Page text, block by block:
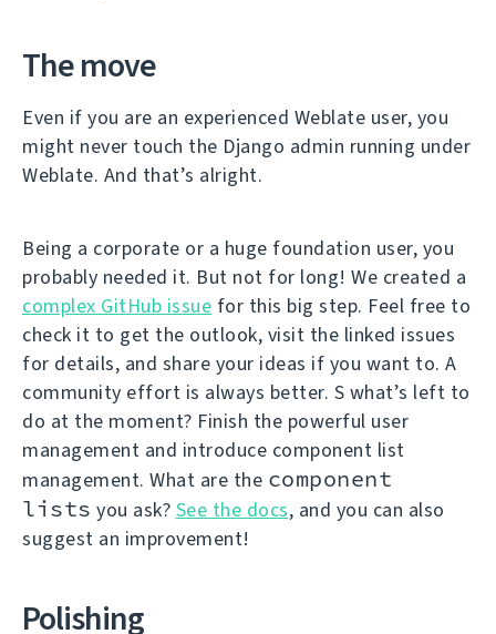
The move
Even if you are an experienced Weblate user, you
might never touch the Django admin running under
Weblate. And that’s alright.
Being a corporate or a huge foundation user, you
probably needed it. But not for long! We created a
complex GitHub issue for this big step. Feel free to
check it to get the outlook, visit the linked issues
for details, and share your ideas if you want to. A
community effort is always better. S what’s left to
do at the moment? Finish the powerful user
management and introduce component list
management. What are the component
lists you ask? See the docs, and you can also
suggest an improvement!
Polishing